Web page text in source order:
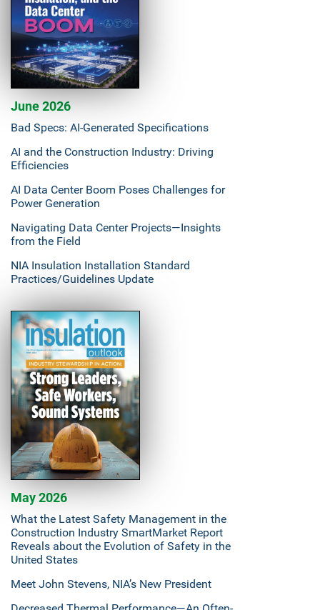
June 2026
Bad Specs: AI-Generated Specifications
AI and the Construction Industry: Driving
Efficiencies
AI Data Center Boom Poses Challenges for
Power Generation
Navigating Data Center Projects—Insights
from the Field
NIA Insulation Installation Standard
Practices/Guidelines Update
May 2026
What the Latest Safety Management in the
Construction Industry SmartMarket Report
Reveals about the Evolution of Safety in the
United States
Meet John Stevens, NIA’s New President